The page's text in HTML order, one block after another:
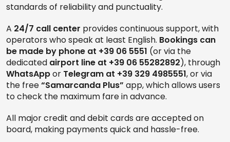
standards of reliability and punctuality.
A 24/7 call center provides continuous support, with
operators who speak at least English. Bookings can
be made by phone at +39 06 5551 (or via the
dedicated airport line at +39 06 55282892), through
WhatsAppor Telegram at +39 329 4985551, or via
the free“Samarcanda Plus” app, which allows users
to check the maximum fare in advance.
All major credit and debit cards are accepted on
board, making payments quick and hassle-free.